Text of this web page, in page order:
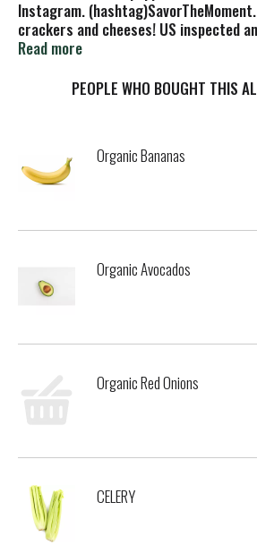
Instagram.
crackers and cheeses! US inspected
Department of Agriculture.
Read more
PEOPLE WHO BOUGHT THIS
Organic Bananas
Organic Avocados
Organic Red Onions
CELERY